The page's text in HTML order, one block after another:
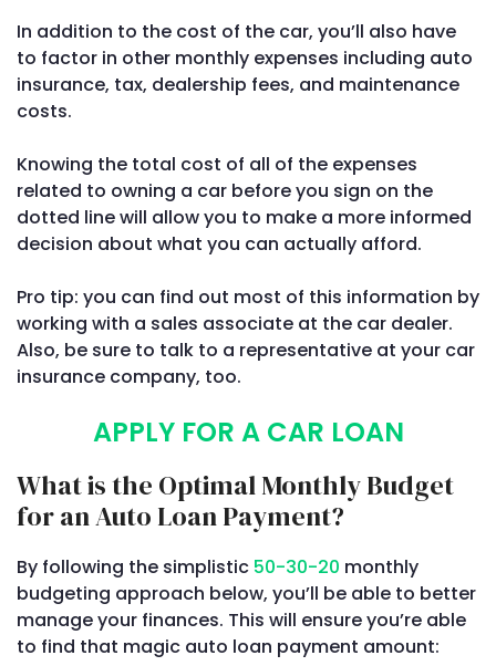
In addition to the cost of the car, you’ll also have
to factor in other monthly expenses including auto
insurance, tax, dealership fees, and maintenance
costs.
Knowing the total cost of all of the expenses
related to owning a car before you sign on the
dotted line will allow you to make a more informed
decision about what you can actually afford.
Pro tip: you can find out most of this information by
working with a sales associate at the car dealer.
Also, be sure to talk to a representative at your car
insurance company, too.
APPLY FOR A CAR LOAN
What is the Optimal Monthly Budget
for an Auto Loan Payment?
By following the simplistic 50-30-20 monthly
budgeting approach below, you’ll be able to better
manage your finances. This will ensure you’re able
to find that magic auto loan payment amount: